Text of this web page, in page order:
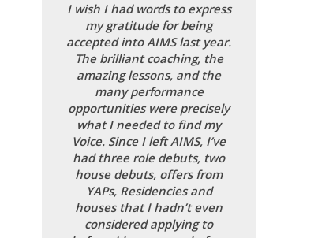
I wish I had words to express
my gratitude for being
accepted into AIMS last year.
The brilliant coaching, the
amazing lessons, and the
many performance
opportunities were precisely
what I needed to find my
Voice. Since I left AIMS, I’ve
had three role debuts, two
house debuts, offers from
YAPs, Residencies and
houses that I hadn’t even
considered applying to